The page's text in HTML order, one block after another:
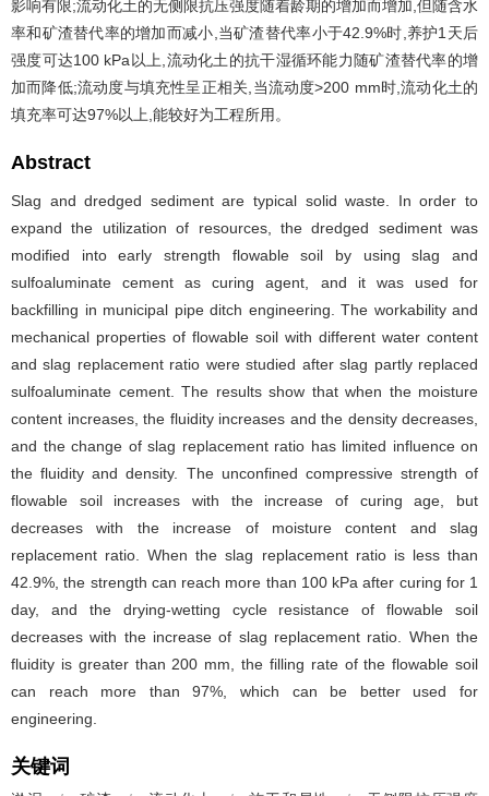
影响有限;流动化土的无侧限抗压强度随着龄期的增加而增加,但随含水
率和矿渣替代率的增加而减小,当矿渣替代率小于42.9%时,养护1天后
强度可达100 kPa以上,流动化土的抗干湿循环能力随矿渣替代率的增
加而降低;流动度与填充性呈正相关,当流动度>200 mm时,流动化土的
填充率可达97%以上,能较好为工程所用。
Abstract
Slag and dredged sediment are typical solid waste. In order to
expand the utilization of resources, the dredged sediment was
modified into early strength flowable soil by using slag and
sulfoaluminate cement as curing agent, and it was used for
backfilling in municipal pipe ditch engineering. The workability and
mechanical properties of flowable soil with different water content
and slag replacement ratio were studied after slag partly replaced
sulfoaluminate cement. The results show that when the moisture
content increases, the fluidity increases and the density decreases,
and the change of slag replacement ratio has limited influence on
the fluidity and density. The unconfined compressive strength of
flowable soil increases with the increase of curing age, but
decreases with the increase of moisture content and slag
replacement ratio. When the slag replacement ratio is less than
42.9%, the strength can reach more than 100 kPa after curing for 1
day, and the drying-wetting cycle resistance of flowable soil
decreases with the increase of slag replacement ratio. When the
fluidity is greater than 200 mm, the filling rate of the flowable soil
can reach more than 97%, which can be better used for
engineering.
关键词